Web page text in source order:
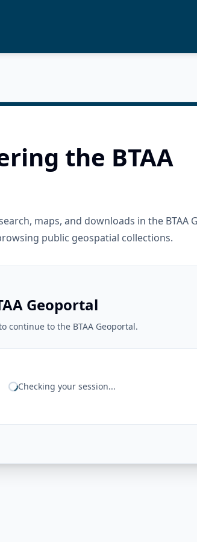
the BTAA
maps, and downloads in the BTAA
public geospatial collections.
Geoportal
continue to the BTAA Geoportal.
Checking your session...